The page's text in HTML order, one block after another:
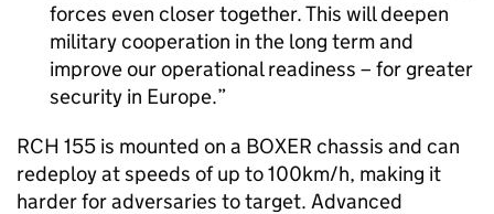
forces even closer together. This will deepen
military cooperation in the long term and
improve our operational readiness – for greater
security in Europe.
RCH 155 is mounted on a BOXER chassis and can
redeploy at speeds of up to 100km/h, making it
harder for adversaries to target. Advanced